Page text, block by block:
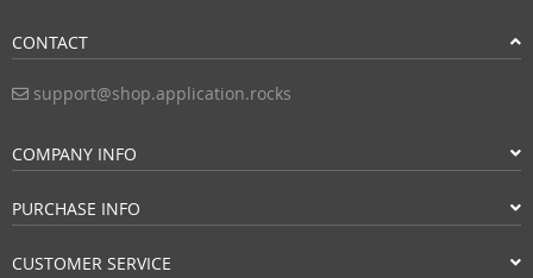
CONTACT
support@shop.application.rocks
COMPANY INFO
PURCHASE INFO
CUSTOMER SERVICE